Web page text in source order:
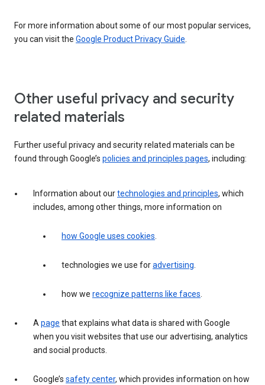
For more information about some of our most popular services,
you can visit the Google Product Privacy Guide.
Other useful privacy and security
related materials
Further useful privacy and security related materials can be
found through Google’s policies and principles pages, including:
Information about ourtechnologies and principles, which
includes, among other things, more information on
how Google uses cookies.
technologies we use foradvertising.
how we recognize patterns like faces.
Apage that explains what data is shared with Google
when you visit websites that use our advertising, analytics
and social products.
Google’s safety center, which provides information on how